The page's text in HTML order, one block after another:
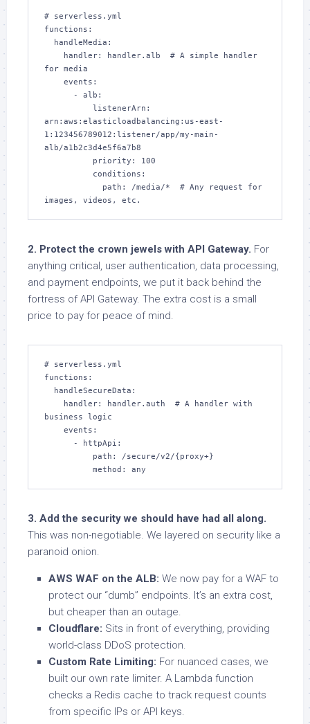
# serverless.yml
functions:
for media
arn:aws:elasticloadbalancing:us-east-
1:123456789012:listener/app/my-main-
alb/a1b2c3d4e5f6a7b8
images, videos, etc.
2. Protect the crown jewels with API Gateway. For
anything critical, user authentication, data processing,
and payment endpoints, we put it back behind the
fortress of API Gateway. The extra cost is a small
price to pay for peace of mind.
# serverless.yml
functions:
business logic
          method: any
3. Add the security we should have had all along.
This was non-negotiable. We layered on security like a
paranoid onion.
AWS WAF on the ALB: We now pay for a WAF to
protect our “dumb” endpoints. It’s an extra cost,
but cheaper than an outage.
Cloudflare: Sits in front of everything, providing
world-class DDoS protection.
Custom Rate Limiting: For nuanced cases, we
built our own rate limiter. A Lambda function
checks a Redis cache to track request counts
from specific IPs or API keys.